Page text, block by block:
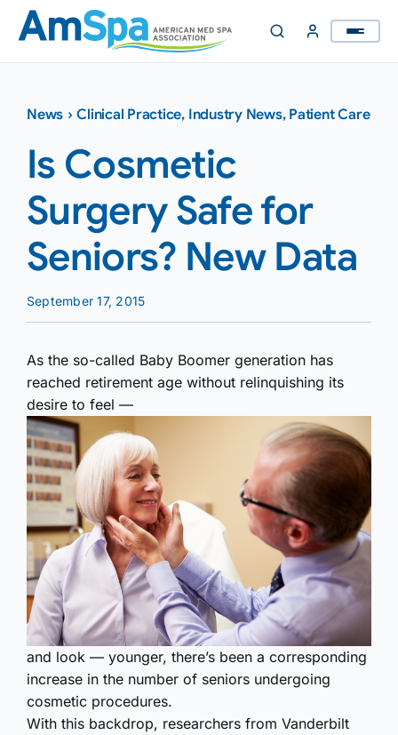
Skip
content
News ›Clinical Practice, Industry News, Patient Care
Is Cosmetic
Surgery Safe for
Seniors? New Data
September 17, 2015
As the so-called Baby Boomer generation has
reached retirement age without relinquishing its
desire to feel —
and look — younger, there’s been a corresponding
increase in the number of seniors undergoing
cosmetic procedures.
With this backdrop, researchers from Vanderbilt